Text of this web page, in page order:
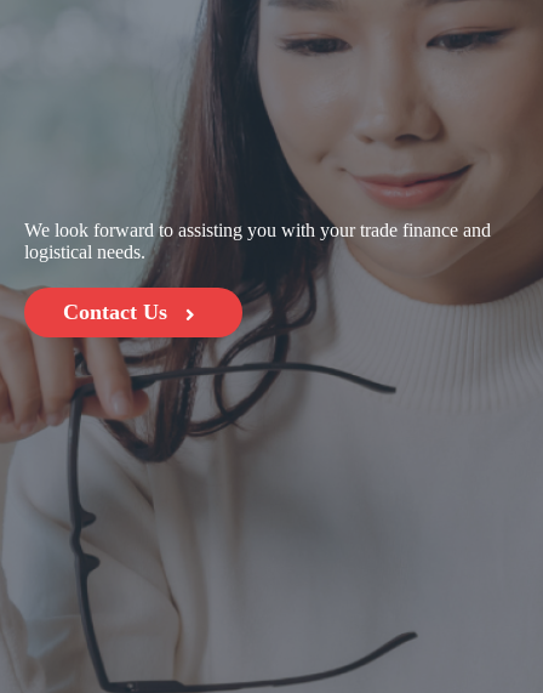
We look forward to assisting you with your trade finance and
logistical needs.
Contact Us